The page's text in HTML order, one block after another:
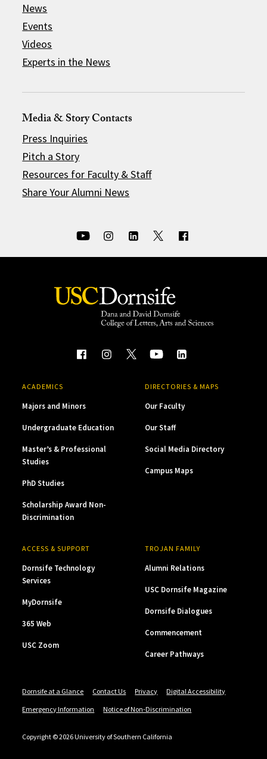
News
Events
Videos
Experts in the News
Media & Story Contacts
Press Inquiries
Pitch a Story
Resources for Faculty & Staff
Share Your Alumni News
ACADEMICS
Majors and Minors
Undergraduate Education
Master’s & Professional
Studies
PhD Studies
Scholarship Award Non-
Discrimination
DIRECTORIES & MAPS
Our Faculty
Our Staff
Social Media Directory
Campus Maps
ACCESS & SUPPORT
Dornsife Technology
Services
MyDornsife
365 Web
USC Zoom
TROJAN FAMILY
Alumni Relations
USC Dornsife Magazine
Dornsife Dialogues
Commencement
Career Pathways
Dornsife at a Glance Contact Us Privacy
Digital Accessibility
Emergency Information
Notice of Non-Discrimination
Copyright © 2026 University of Southern California